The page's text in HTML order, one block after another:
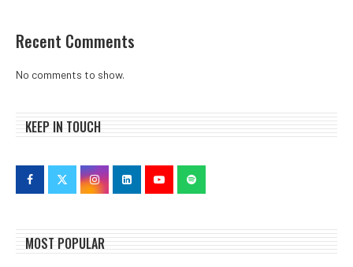
Recent Comments
No comments to show.
KEEP IN TOUCH
MOST POPULAR